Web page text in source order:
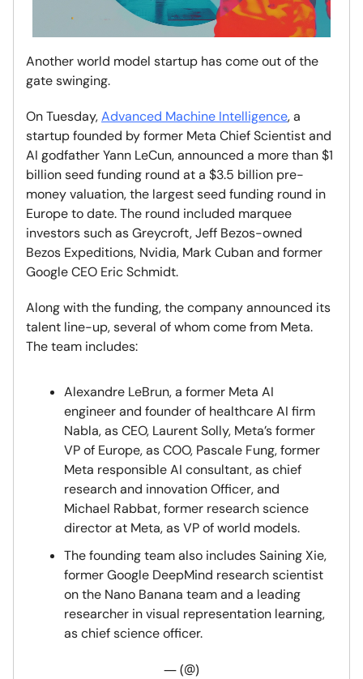
Another world model startup has come out of the
gate swinging.
On Tuesday,Advanced Machine Intelligence, a
startup founded by former Meta Chief Scientist and
AI godfather Yann LeCun, announced a more than $1
billion seed funding round at a $3.5 billion pre-
money valuation, the largest seed funding round in
Europe to date. The round included marquee
investors such as Greycroft, Jeff Bezos-owned
Bezos Expeditions, Nvidia, Mark Cuban and former
Google CEO Eric Schmidt.
Along with the funding, the company announced its
talent line-up, several of whom come from Meta.
The team includes:
Alexandre LeBrun, a former Meta AI
engineer and founder of healthcare AI firm
Nabla, as CEO, Laurent Solly, Meta’s former
VP of Europe, as COO, Pascale Fung, former
Meta responsible AI consultant, as chief
research and innovation Officer, and
Michael Rabbat, former research science
director at Meta, as VP of world models.
The founding team also includes Saining Xie,
former Google DeepMind research scientist
on the Nano Banana team and a leading
researcher in visual representation learning,
as chief science officer.
— (@)